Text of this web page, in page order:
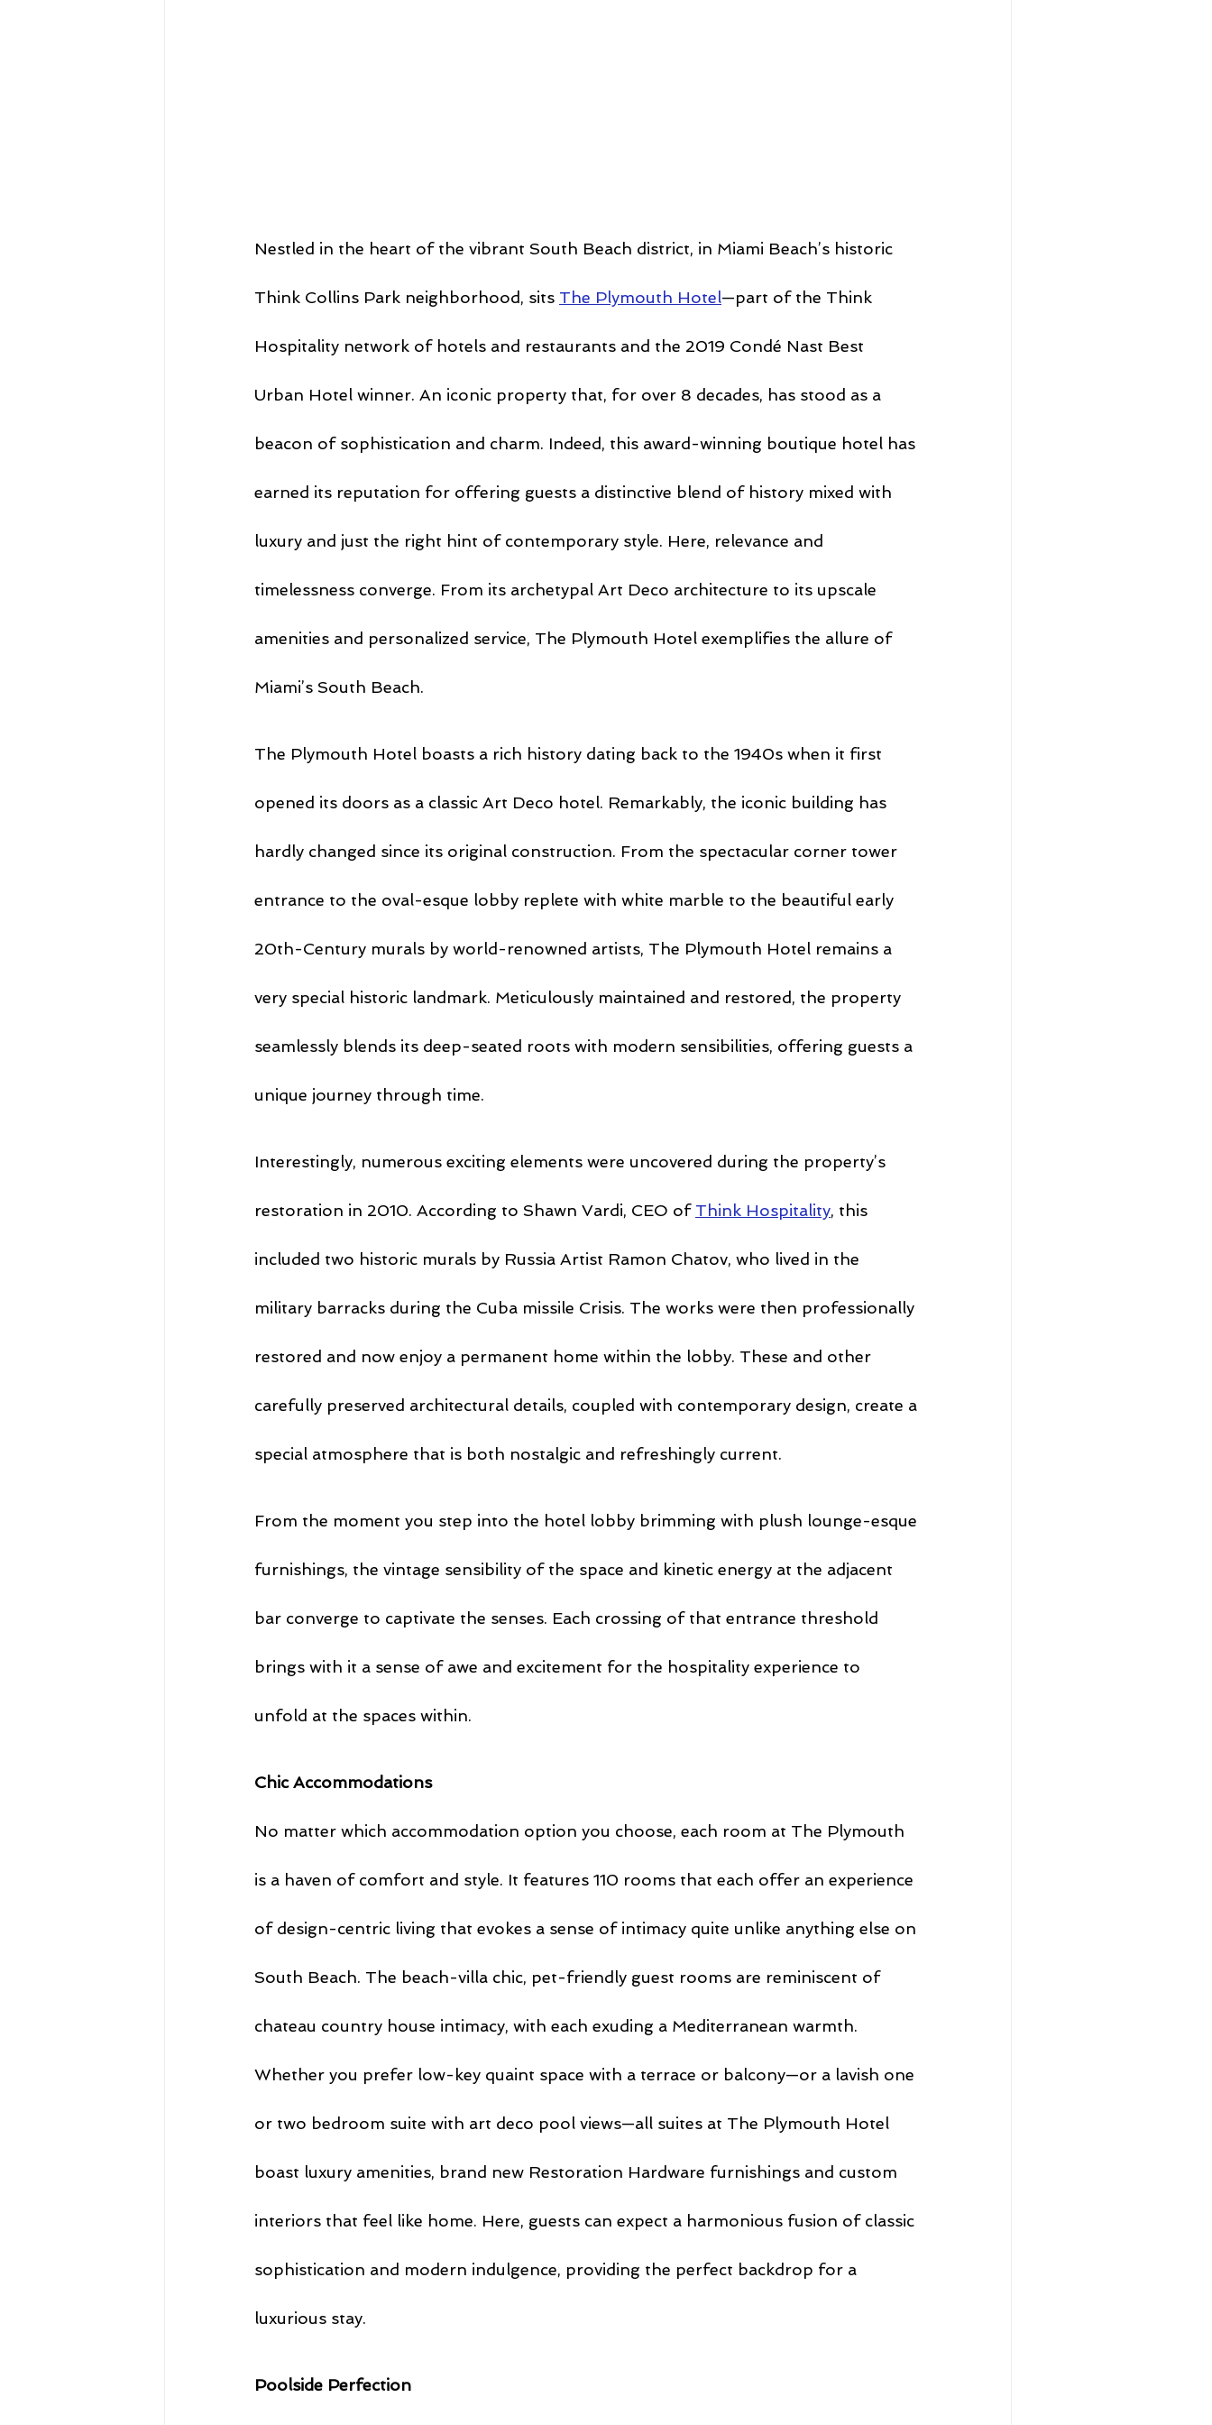
Nestled in the heart of the vibrant South Beach district, in Miami Beach’s historic
Think Collins Park neighborhood, sits The Plymouth Hotel—part of the Think
Hospitality network of hotels and restaurants and the 2019 Condé Nast Best
Urban Hotel winner. An iconic property that, for over 8 decades, has stood as a
beacon of sophistication and charm. Indeed, this award-winning boutique hotel has
earned its reputation for offering guests a distinctive blend of history mixed with
luxury and just the right hint of contemporary style. Here, relevance and
timelessness converge. From its archetypal Art Deco architecture to its upscale
amenities and personalized service, The Plymouth Hotel exemplifies the allure of
Miami’s South Beach.
The Plymouth Hotel boasts a rich history dating back to the 1940s when it first
opened its doors as a classic Art Deco hotel. Remarkably, the iconic building has
hardly changed since its original construction. From the spectacular corner tower
entrance to the oval-esque lobby replete with white marble to the beautiful early
20th-Century murals by world-renowned artists, The Plymouth Hotel remains a
very special historic landmark. Meticulously maintained and restored, the property
seamlessly blends its deep-seated roots with modern sensibilities, offering guests a
unique journey through time.
Interestingly, numerous exciting elements were uncovered during the property’s
restoration in 2010. According to Shawn Vardi, CEO of Think Hospitality, this
included two historic murals by Russia Artist Ramon Chatov, who lived in the
military barracks during the Cuba missile Crisis. The works were then professionally
restored and now enjoy a permanent home within the lobby. These and other
carefully preserved architectural details, coupled with contemporary design, create a
special atmosphere that is both nostalgic and refreshingly current.
From the moment you step into the hotel lobby brimming with plush lounge-esque
furnishings, the vintage sensibility of the space and kinetic energy at the adjacent
bar converge to captivate the senses. Each crossing of that entrance threshold
brings with it a sense of awe and excitement for the hospitality experience to
unfold at the spaces within.
Chic Accommodations
No matter which accommodation option you choose, each room at The Plymouth
is a haven of comfort and style. It features 110 rooms that each offer an experience
of design-centric living that evokes a sense of intimacy quite unlike anything else on
South Beach. The beach-villa chic, pet-friendly guest rooms are reminiscent of
chateau country house intimacy, with each exuding a Mediterranean warmth.
Whether you prefer low-key quaint space with a terrace or balcony—or a lavish one
or two bedroom suite with art deco pool views—all suites at The Plymouth Hotel
boast luxury amenities, brand new Restoration Hardware furnishings and custom
interiors that feel like home. Here, guests can expect a harmonious fusion of classic
sophistication and modern indulgence, providing the perfect backdrop for a
luxurious stay.
Poolside Perfection